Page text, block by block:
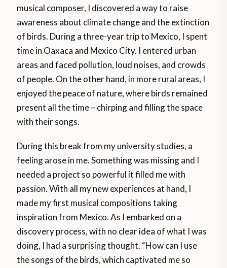
musical composer, I discovered a way to raise
awareness about climate change and the extinction
of birds. During a three-year trip to Mexico, I spent
time in Oaxaca and Mexico City. I entered urban
areas and faced pollution, loud noises, and crowds
of people. On the other hand, in more rural areas, I
enjoyed the peace of nature, where birds remained
present all the time – chirping and filling the space
with their songs.
During this break from my university studies, a
feeling arose in me. Something was missing and I
needed a project so powerful it filled me with
passion. With all my new experiences at hand, I
made my first musical compositions taking
inspiration from Mexico. As I embarked on a
discovery process, with no clear idea of what I was
doing, I had a surprising thought. “How can I use
the songs of the birds, which captivated me so